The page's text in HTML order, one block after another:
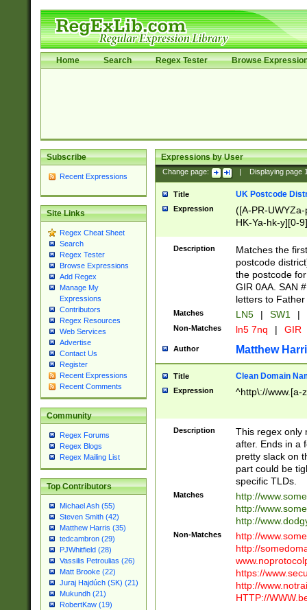
Home Search Regex Tester Browse
Subscribe
Recent Expressions
Site Links
Regex Cheat Sheet
Search
Regex Tester
Browse Expressions
Add Regex
Manage My
Expressions
Contributors
Regex Resources
Web Services
Advertise
Contact Us
Register
Recent Expressions
Recent Comments
Community
Regex Forums
Regex Blogs
Regex Mailing List
Top Contributors
Michael Ash (55)
Steven Smith (42)
Matthew Harris (35)
tedcambron (29)
PJWhitfield (28)
Vassilis Petroulias (26)
Matt Brooke (22)
Juraj Hajdúch (SK) (21)
Mukundh (21)
RobertKaw (19)
Expressions by User
Change page: Displaying page
Title UK Postcode
Expression
([A-PR-
HK-Ya-hk-y][0-
[A-HJKS-UWa-
Description
Matches the
postcode
the postcode
GIR 0AA. SAN
letters to
Matches LN5 | SW1 |
Non-Matches ln5 7nq | GIR
Author Matthew
Title Clean Domain
Expression ^http\://www.[a-
Description
This regex only
after. Ends in a
pretty slack on
part could be
specific TLDs.
Matches
http://
http://
http://
Non-Matches
http://
http://
https://
http://
HTTP://